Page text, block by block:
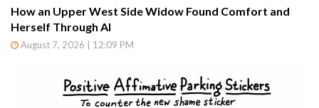
How an Upper West Side Widow Found Comfort and
Herself Through AI
August 7, 2026 | 12:09 PM